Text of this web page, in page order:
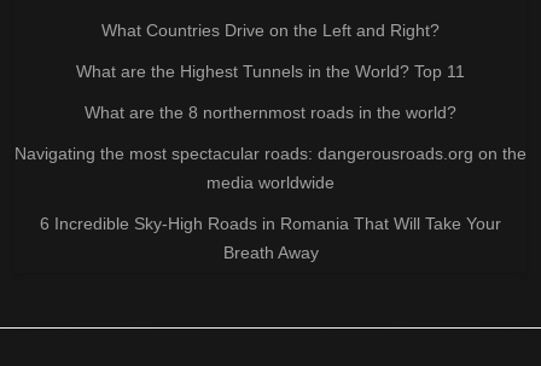
What Countries Drive on the Left and Right?
What are the Highest Tunnels in the World? Top 11
What are the 8 northernmost roads in the world?
Navigating the most spectacular roads: dangerousroads.org on the
media worldwide
6 Incredible Sky-High Roads in Romania That Will Take Your
Breath Away